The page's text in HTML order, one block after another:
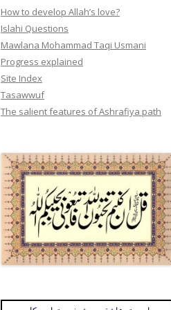
How to develop Allah’s love?
Islahi Questions
Mawlana Mohammad Taqi Usmani
Progress explained
Site Index
Tasawwuf
The salient features of Ashrafiya path